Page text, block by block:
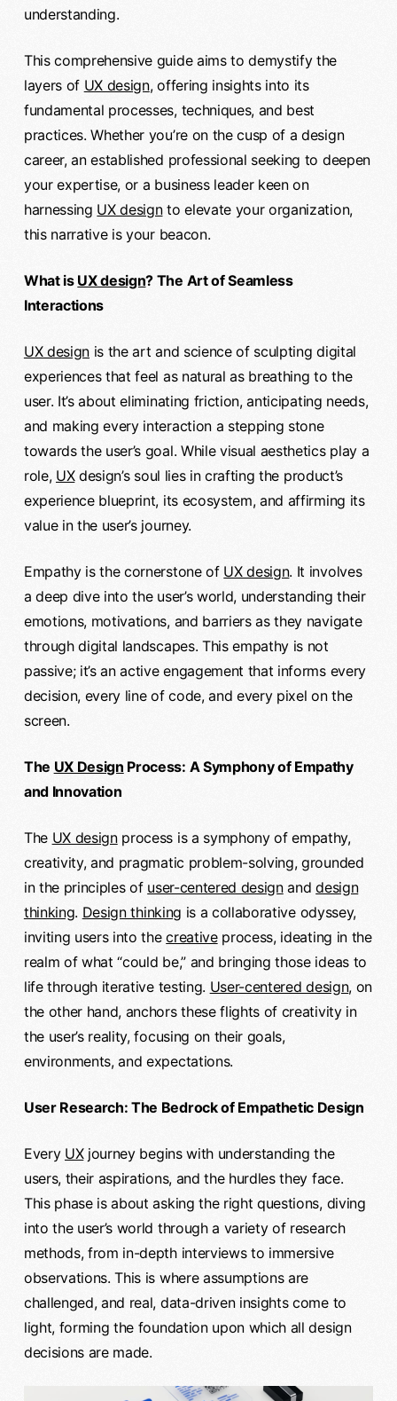
understanding.
This comprehensive guide aims to demystify the
layers of UX design, offering insights into its
fundamental processes, techniques, and best
practices. Whether you’re on the cusp of a design
career, an established professional seeking to deepen
your expertise, or a business leader keen on
harnessing UX designto elevate your organization,
this narrative is your beacon.
What is UX design? The Art of Seamless
Interactions
UX design is the art and science of sculpting digital
experiences that feel as natural as breathing to the
user. It’s about eliminating friction, anticipating needs,
and making every interaction a stepping stone
towards the user’s goal. While visual aesthetics play a
role, UXdesign’s soul lies in crafting the product’s
experience blueprint, its ecosystem, and affirming its
value in the user’s journey.
Empathy is the cornerstone of UX design. It involves
a deep dive into the user’s world, understanding their
emotions, motivations, and barriers as they navigate
through digital landscapes. This empathy is not
passive; it’s an active engagement that informs every
decision, every line of code, and every pixel on the
screen.
The UX Design Process: A Symphony of Empathy
and Innovation
The UX designprocess is a symphony of empathy,
creativity, and pragmatic problem-solving, grounded
in the principles of user-centered designanddesign
thinking. Design thinking is a collaborative odyssey,
inviting users into thecreativeprocess, ideating in the
realm of what “could be,” and bringing those ideas to
life through iterative testing. User-centered design, on
the other hand, anchors these flights of creativity in
the user’s reality, focusing on their goals,
environments, and expectations.
User Research: The Bedrock of Empathetic Design
Every UXjourney begins with understanding the
users, their aspirations, and the hurdles they face.
This phase is about asking the right questions, diving
into the user’s world through a variety of research
methods, from in-depth interviews to immersive
observations. This is where assumptions are
challenged, and real, data-driven insights come to
light, forming the foundation upon which all design
decisions are made.